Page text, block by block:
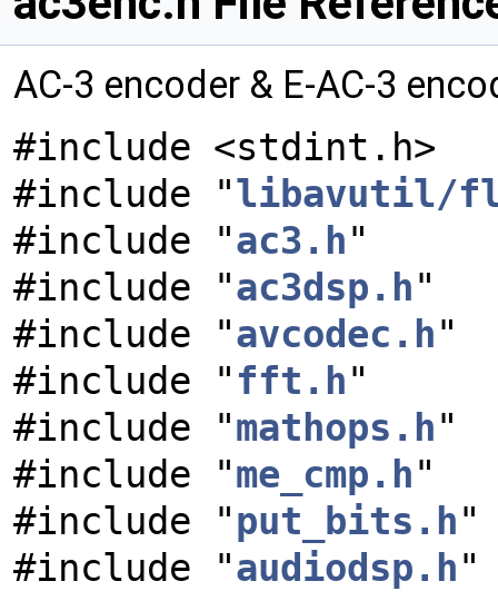
AC-3 encoder & E-AC-3
#include <stdint.h>
#include "libavutil/
#include "ac3.h"
#include "ac3dsp.h"
#include "avcodec.h"
#include " fft.h"
#include "mathops.h"
#include "me_cmp.h"
#include "put_bits.h"
#include "audiodsp.h"